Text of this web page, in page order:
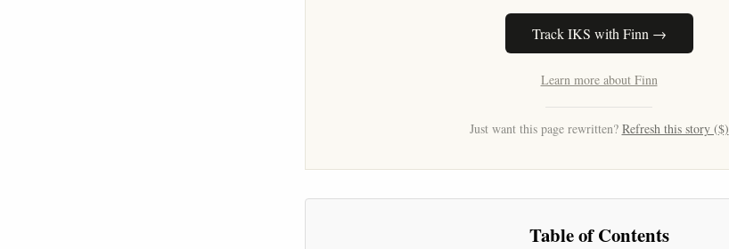
Track IKS with Finn →
Learn more about Finn
Just want this page rewritten? Refresh this story ($)
Table of Contents